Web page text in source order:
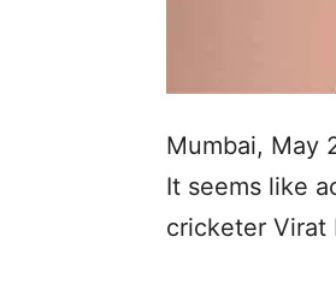
Mumbai, May
It seems like
cricketer Virat